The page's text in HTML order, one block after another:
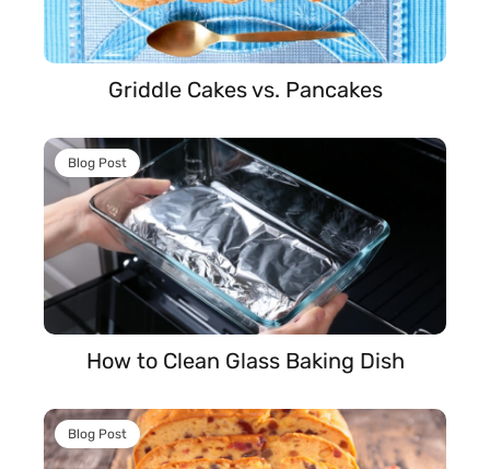
Griddle Cakes vs. Pancakes
Blog Post
How to Clean Glass Baking Dish
Blog Post